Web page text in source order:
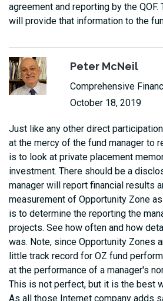
agreement and reporting by the QOF.
will provide that information to the
Peter McNeil
Comprehensive
October 18, 2019
Just like any other direct
at the mercy of the fund manager to
is to look at private placement
investment. There should be a
manager will report financial results
measurement of Opportunity Zone
is to determine the reporting the
projects. See how often and how
was. Note, since Opportunity Zones
little track record for OZ fund
at the performance of a manager's
This is not perfect, but it is the best
As all those Internet company adds